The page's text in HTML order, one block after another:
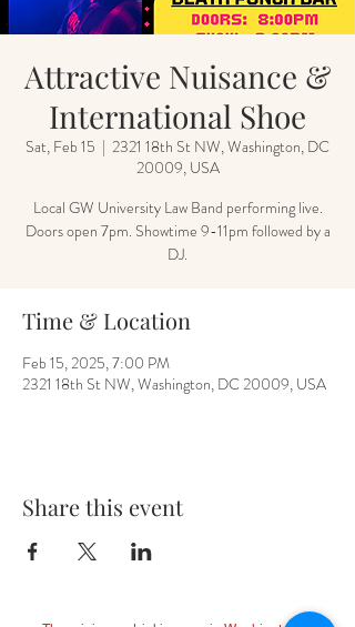
Attractive Nuisance &
International Shoe
Sat, Feb 15
  |
2321 18th St NW, Washington, DC
20009, USA
Local GW University Law Band performing live.
Doors open 7pm. Showtime 9-11pm followed by a
DJ.
Time & Location
Feb 15, 2025, 7:00 PM
2321 18th St NW, Washington, DC 20009, USA
Share this event